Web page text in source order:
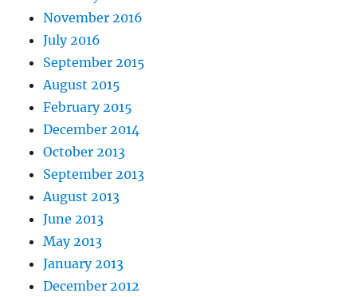
November 2016
July 2016
September 2015
August 2015
February 2015
December 2014
October 2013
September 2013
August 2013
June 2013
May 2013
January 2013
December 2012